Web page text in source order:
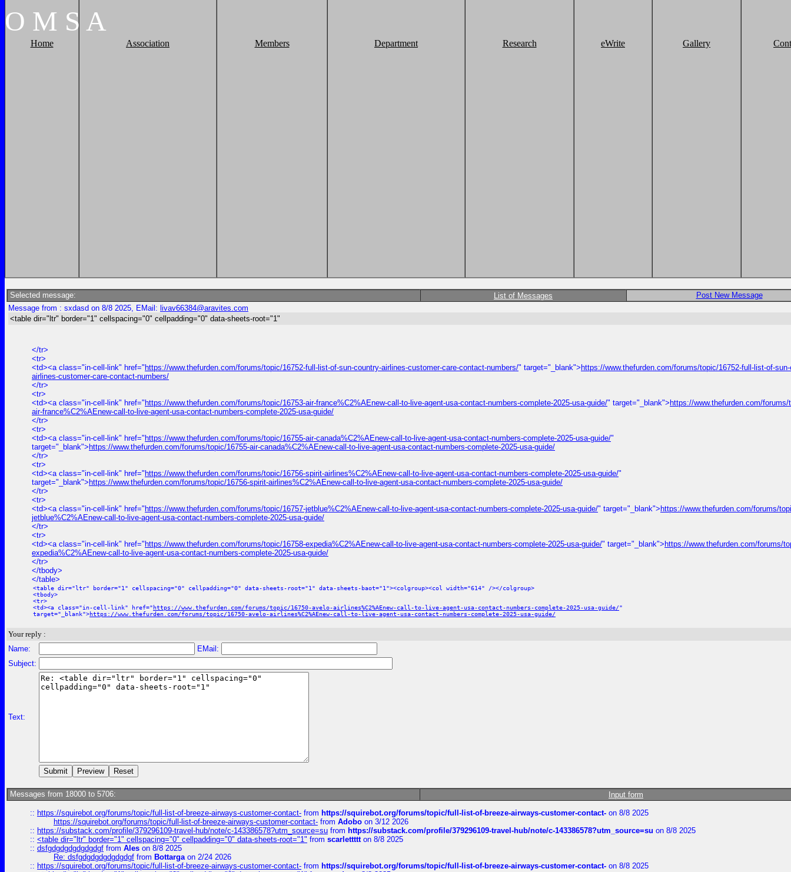
O M S A
Home Association Members Department Research eWrite Gallery
Selected message: List of Messages
Post New Message
Message from : sxdasd on 8/8 2025, EMail: livav66384@aravites.com
<table dir="ltr" border="1" cellspacing="0" cellpadding="0" data-sheets-root="1"
</tr>
<tr>
<td><a class="in-cell-link" href=" https://www.thefurden.com/forums/topic/16752-full-list-of-sun-country-airlines-customer-care-contact-numbers/" target="_blank"> https://www.thefurden.com/forums/topic/16752-full-list-of-
airlines-customer-care-contact-numbers/
</tr>
<tr>
<td><a class="in-cell-link" href=" https://www.thefurden.com/forums/topic/16753-air-france%C2%AEnew-call-to-live-agent-usa-contact-numbers-complete-2025-usa-guide/" target="_blank"> https://www.thefurden.com/forums/
air-france%C2%AEnew-call-to-live-agent-usa-contact-numbers-complete-2025-usa-guide/
</tr>
<tr>
<td><a class="in-cell-link" href=" https://www.thefurden.com/forums/topic/16755-air-canada%C2%AEnew-call-to-live-agent-usa-contact-numbers-complete-2025-usa-guide/"
target="_blank"> https://www.thefurden.com/forums/topic/16755-air-canada%C2%AEnew-call-to-live-agent-usa-contact-numbers-complete-2025-usa-guide/
</tr>
<tr>
<td><a class="in-cell-link" href=" https://www.thefurden.com/forums/topic/16756-spirit-airlines%C2%AEnew-call-to-live-agent-usa-contact-numbers-complete-2025-usa-guide/"
target="_blank"> https://www.thefurden.com/forums/topic/16756-spirit-airlines%C2%AEnew-call-to-live-agent-usa-contact-numbers-complete-2025-usa-guide/
</tr>
<tr>
<td><a class="in-cell-link" href=" https://www.thefurden.com/forums/topic/16757-jetblue%C2%AEnew-call-to-live-agent-usa-contact-numbers-complete-2025-usa-guide/" target="_blank"> https://www.thefurden.com/forums/
jetblue%C2%AEnew-call-to-live-agent-usa-contact-numbers-complete-2025-usa-guide/
</tr>
<tr>
<td><a class="in-cell-link" href=" https://www.thefurden.com/forums/topic/16758-expedia%C2%AEnew-call-to-live-agent-usa-contact-numbers-complete-2025-usa-guide/" target="_blank"> https://www.thefurden.com/forums/
expedia%C2%AEnew-call-to-live-agent-usa-contact-numbers-complete-2025-usa-guide/
</tr>
</tbody>
</table>
<table dir="ltr" border="1" cellspacing="0" cellpadding="0" data-sheets-root="1" data-sheets-baot="1"><colgroup><col width="614" /></colgroup>
<tbody>
<tr>
<td><a class="in-cell-link" href="https://www.thefurden.com/forums/topic/16750-avelo-airlines%C2%AEnew-call-to-live-agent-usa-contact-numbers-complete-2025-usa-guide/"
target="_blank">https://www.thefurden.com/forums/topic/16750-avelo-airlines%C2%AEnew-call-to-live-agent-usa-contact-numbers-complete-2025-usa-guide/
Your reply :
Name:
EMail:
Subject:
Text:
Messages from 18000 to 5706: Input form
:: https://squirebot.org/forums/topic/full-list-of-breeze-airways-customer-contact- from https://squirebot.org/forums/topic/full-list-of-breeze-airways-customer-contact- on 8/8 2025
https://squirebot.org/forums/topic/full-list-of-breeze-airways-customer-contact- from Adobo on 3/12 2026
:: https://substack.com/profile/379296109-travel-hub/note/c-143386578?utm_source=su from https://substack.com/profile/379296109-travel-hub/note/c-143386578?utm_source=su on 8/8 2025
:: <table dir="ltr" border="1" cellspacing="0" cellpadding="0" data-sheets-root="1" from scarlettttton 8/8 2025
:: dsfgdgdgdgdgdgdgf from Ales on 8/8 2025
Re: dsfgdgdgdgdgdgdgf from Bottargaon 2/24 2026
:: https://squirebot.org/forums/topic/full-list-of-breeze-airways-customer-contact- from https://squirebot.org/forums/topic/full-list-of-breeze-airways-customer-contact- on 8/8 2025